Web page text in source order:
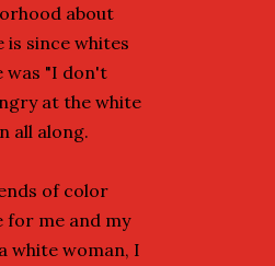
about
is since whites
was "I don't
at the white
all along.
of color
for me and my
white woman, I